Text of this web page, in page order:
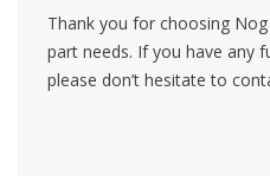
Thank you for choosing
part needs. If you have any
please don’t hesitate to